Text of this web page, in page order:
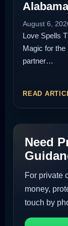
Alabama
August 6,
Love Spells
Magic for the
partner…
READ
Need
For private
money,
touch by